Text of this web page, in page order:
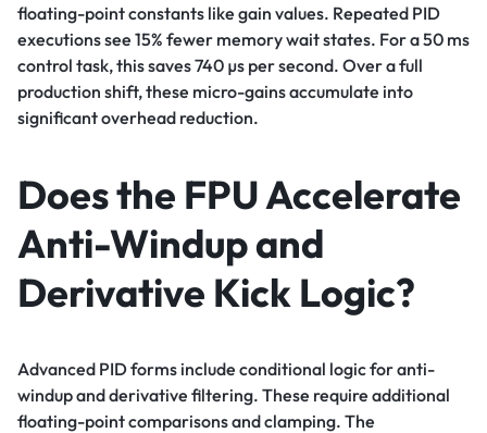
floating-point constants like gain values. Repeated PID
executions see 15% fewer memory wait states. For a 50 ms
control task, this saves 740 µs per second. Over a full
production shift, these micro-gains accumulate into
significant overhead reduction.
Does the FPU Accelerate
Anti-Windup and
Derivative Kick Logic?
Advanced PID forms include conditional logic for anti-
windup and derivative filtering. These require additional
floating-point comparisons and clamping. The